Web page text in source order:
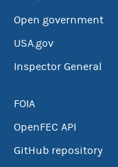
Open government
USA.gov
Inspector General
FOIA
OpenFEC API
GitHub repository